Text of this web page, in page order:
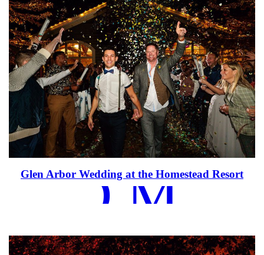
Glen Arbor Wedding at the Homestead Resort